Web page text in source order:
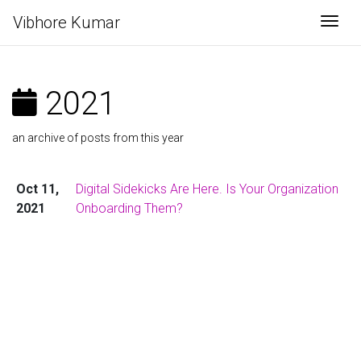
Vibhore Kumar
2021
an archive of posts from this year
Oct 11,
2021
Digital Sidekicks Are Here. Is Your Organization
Onboarding Them?